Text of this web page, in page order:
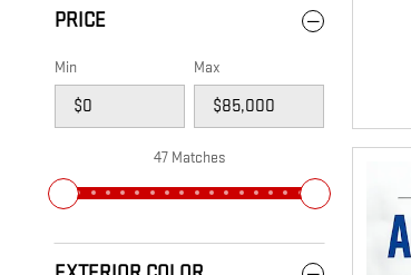
PRICE
Min Max
47 Matches